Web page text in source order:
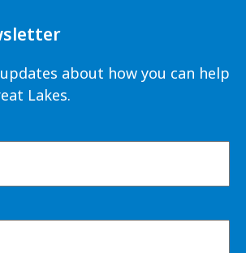
about how you can help
Lakes.